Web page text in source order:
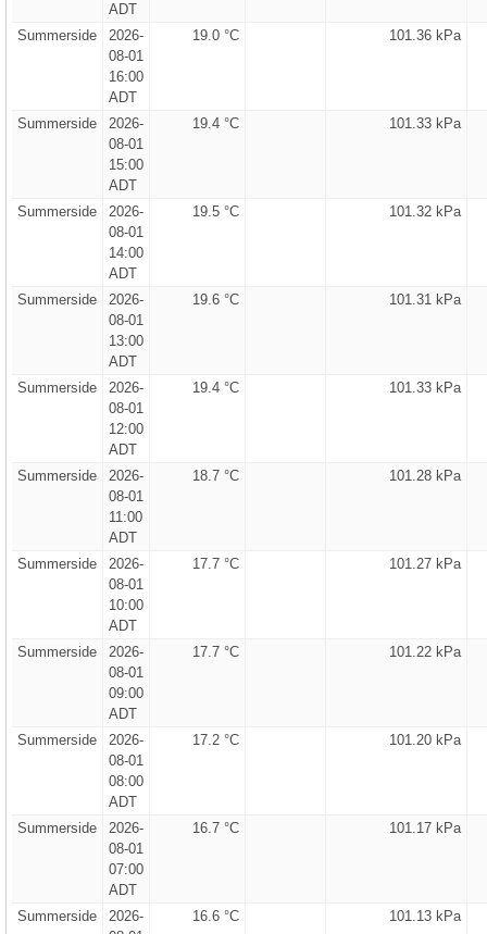
ADT
Summerside
2026-
08-01
16:00
ADT
19.0 °C 101.36 kPa
Summerside
2026-
08-01
15:00
ADT
19.4 °C 101.33 kPa
Summerside
2026-
08-01
14:00
ADT
19.5 °C 101.32 kPa
Summerside
2026-
08-01
13:00
ADT
19.6 °C 101.31 kPa
Summerside
2026-
08-01
12:00
ADT
19.4 °C 101.33 kPa
Summerside
2026-
08-01
11:00
ADT
18.7 °C 101.28 kPa
Summerside
2026-
08-01
10:00
ADT
17.7 °C 101.27 kPa
Summerside
2026-
08-01
09:00
ADT
17.7 °C 101.22 kPa
Summerside
2026-
08-01
08:00
ADT
17.2 °C 101.20 kPa
Summerside
2026-
08-01
07:00
ADT
16.7 °C 101.17 kPa
Summerside
2026-
16.6 °C 101.13 kPa